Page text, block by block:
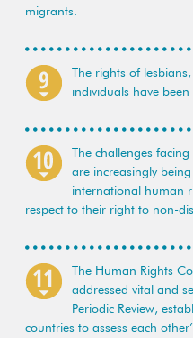
migrants.
The rights of
individuals have
The challenges
are increasingly
international human
respect to their right to non-
The Human Rights
addressed vital and
Periodic Review,
countries to assess each